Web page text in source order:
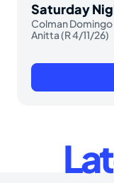
Saturday
Colman Domingo
Anitta (R 4/11/26)